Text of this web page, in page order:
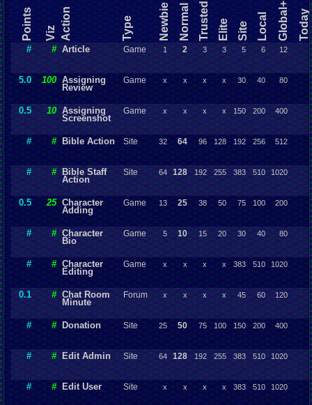
Points Viz Action Type Newbie Normal Trusted Elite Site Local Global+ Today
# # Article Game 1 2 3 3 5 6 12
5.0 100 Assigning
Review
Game x x x x 30 40 80
0.5 10 Assigning
Screenshot
Game x x x x 150 200 400
# # Bible Action Site 32 64 96 128 192 256 512
# # Bible Staff
Action
Site 64 128 192 255 383 510 1020
0.5 25 Character
Adding
Game 13 25 38 50 75 100 200
# # Character
Bio
Game 5 10 15 20 30 40 80
# # Character
Editing
Game x x x x 383 510 1020
0.1 # Chat Room
Minute
Forum x x x x 45 60 120
# # Donation Site 25 50 75 100 150 200 400
# # Edit Admin Site 64 128 192 255 383 510 1020
# # Edit User Site x x x x 383 510 1020